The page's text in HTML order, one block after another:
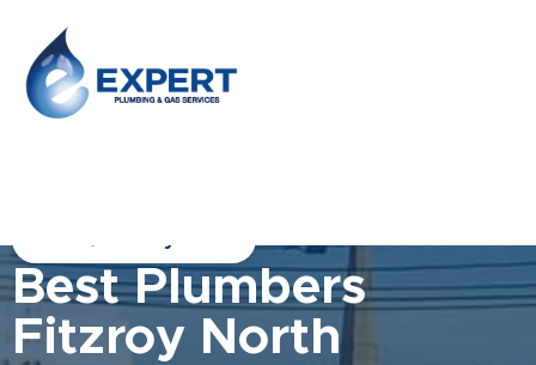
Best Plumbers
Fitzroy North